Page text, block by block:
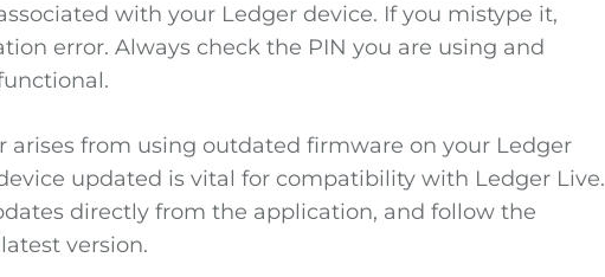
with your Ledger device. If you mistype it,
error. Always check the PIN you are using and
arises from using outdated firmware on your Ledger
updated is vital for compatibility with Ledger Live.
directly from the application, and follow the
version.